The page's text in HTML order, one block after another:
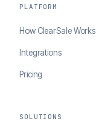
PLATFORM
How ClearSale Works
Integrations
Pricing
SOLUTIONS